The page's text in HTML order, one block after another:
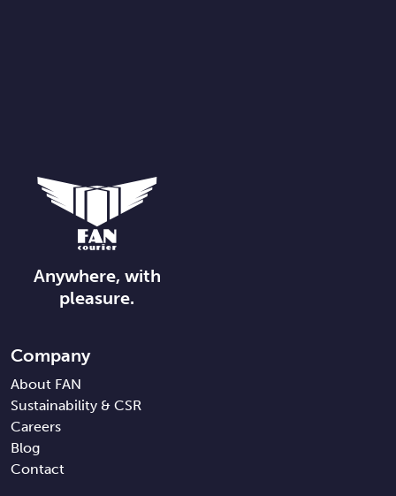
Anywhere, with
pleasure.
Company
About FAN
Sustainability & CSR
Careers
Blog
Contact